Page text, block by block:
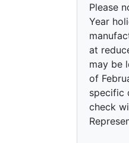
Please
Year
at
may be
of
specific
check